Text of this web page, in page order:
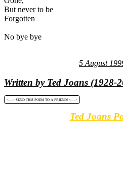
But never to be
Forgotten
No bye bye
5 August
Written by Ted Joans (1928-
<----> SEND THIS POEM TO A FRIEND! <---->
Ted Joans